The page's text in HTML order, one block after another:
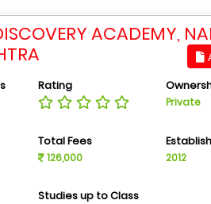
ACADEMY,
Rating
Private
Total Fees
126,000 2012
Studies up to Class